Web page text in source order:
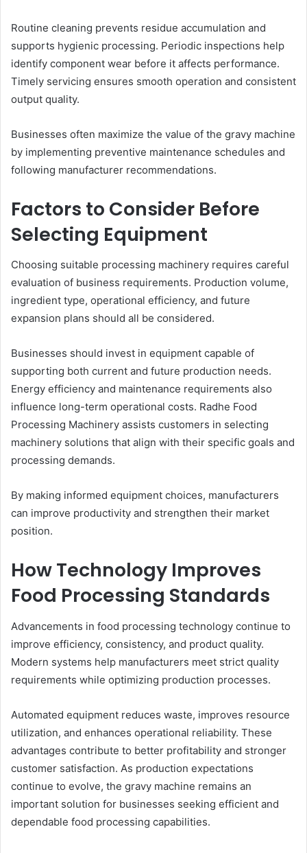
Routine cleaning prevents residue accumulation and
supports hygienic processing. Periodic inspections help
identify component wear before it affects performance.
Timely servicing ensures smooth operation and consistent
output quality.
Businesses often maximize the value of the gravy machine
by implementing preventive maintenance schedules and
following manufacturer recommendations.
Factors to Consider Before
Selecting Equipment
Choosing suitable processing machinery requires careful
evaluation of business requirements. Production volume,
ingredient type, operational efficiency, and future
expansion plans should all be considered.
Businesses should invest in equipment capable of
supporting both current and future production needs.
Energy efficiency and maintenance requirements also
influence long-term operational costs. Radhe Food
Processing Machinery assists customers in selecting
machinery solutions that align with their specific goals and
processing demands.
By making informed equipment choices, manufacturers
can improve productivity and strengthen their market
position.
How Technology Improves
Food Processing Standards
Advancements in food processing technology continue to
improve efficiency, consistency, and product quality.
Modern systems help manufacturers meet strict quality
requirements while optimizing production processes.
Automated equipment reduces waste, improves resource
utilization, and enhances operational reliability. These
advantages contribute to better profitability and stronger
customer satisfaction. As production expectations
continue to evolve, the gravy machine remains an
important solution for businesses seeking efficient and
dependable food processing capabilities.